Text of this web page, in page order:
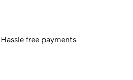
Hassle free payments